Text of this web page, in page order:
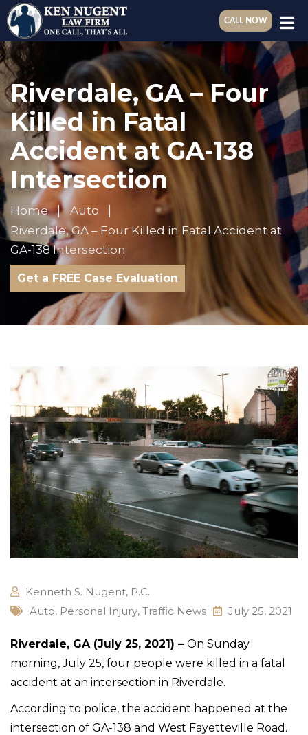
CALL NOW
Riverdale, GA – Four
Killed in Fatal
Accident at GA-138
Intersection
Home
Auto
Riverdale, GA – Four Killed in Fatal Accident at
GA-138 Intersection
Get a FREE Case Evaluation
Kenneth S. Nugent, P.C.
Auto, Personal Injury, Traffic News July 25, 2021
Riverdale, GA (July 25, 2021) – On Sunday
morning, July 25, four people were killed in a fatal
accident at an intersection in Riverdale.
According to police, the accident happened at the
intersection of GA-138 and West Fayetteville Road.